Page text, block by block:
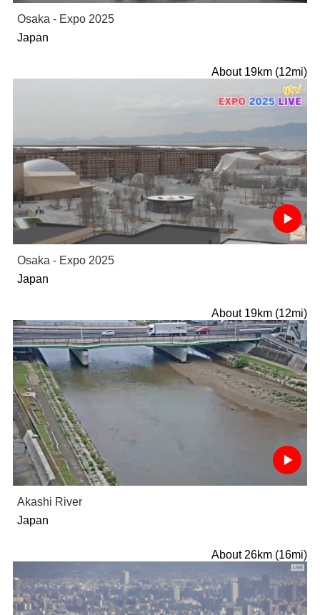
Osaka - Expo 2025
Japan
About 19km (12mi)
Osaka - Expo 2025
Japan
About 19km (12mi)
Akashi River
Japan
About 26km (16mi)